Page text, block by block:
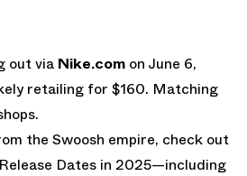
out via Nike.com on June 6,
retailing for $160. Matching
the Swoosh empire, check out
Dates in 2025—including